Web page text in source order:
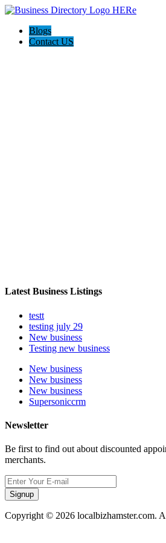
Blogs
Contact US
Latest Business Listings
testt
testing july 29
New business
Testing new business
New business
New business
New business
Supersoniccrm
Newsletter
Be first to find out about discounted
merchants.
Signup
Copyright © 2026 localbizhamster.com.